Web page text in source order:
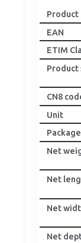
Product
EAN
ETIM
Product
CN8
Unit
Net
Net
Net
Net